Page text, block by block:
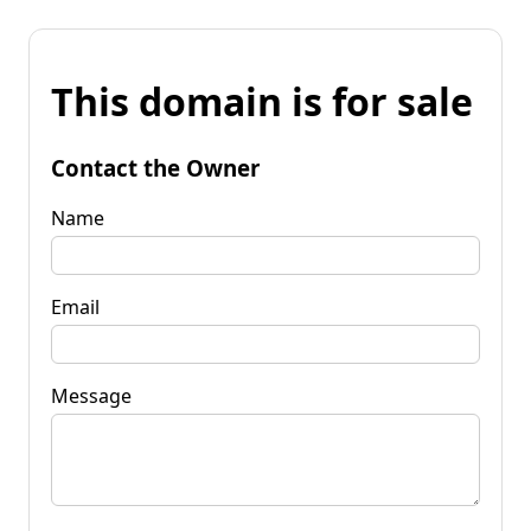
This domain is for sale
Contact the Owner
Name
Email
Message